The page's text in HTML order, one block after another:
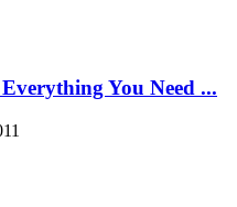
You Need ...